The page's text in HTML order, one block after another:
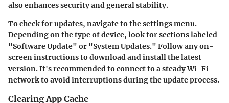
also enhances security and general stability.
To check for updates, navigate to the settings menu.
Depending on the type of device, look for sections labeled
"Software Update" or "System Updates." Follow any on-
screen instructions to download and install the latest
version. It's recommended to connect to a steady Wi-Fi
network to avoid interruptions during the update process.
Clearing App Cache